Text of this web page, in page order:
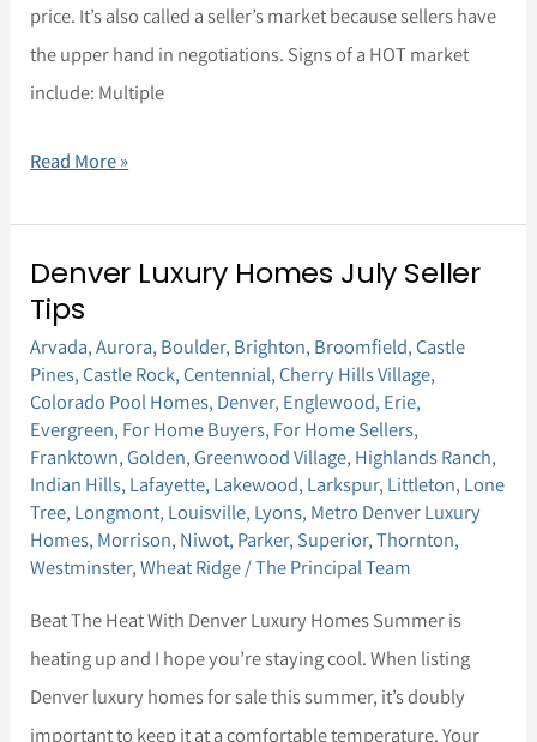
price. It’s also called a seller’s market because sellers have
the upper hand in negotiations. Signs of a HOT market
include: Multiple
Read More »
Denver Luxury Homes July Seller
Tips
Arvada,Aurora, Boulder, Brighton, Broomfield,Castle
Pines,Castle Rock,Centennial,Cherry Hills Village,
Colorado Pool Homes, Denver, Englewood, Erie,
Evergreen, For Home Buyers, For Home Sellers,
Franktown,Golden,Greenwood Village, Highlands Ranch,
Indian Hills, Lafayette, Lakewood, Larkspur, Littleton, Lone
Tree, Longmont, Louisville, Lyons, Metro Denver Luxury
Homes, Morrison, Niwot, Parker, Superior,Thornton,
Westminster,Wheat Ridge/The Principal Team
Beat The Heat With Denver Luxury Homes Summer is
heating up and I hope you’re staying cool. When listing
Denver luxury homes for sale this summer, it’s doubly
important to keep it at a comfortable temperature. Your
Denver
Luxury
Homes
July
Seller
Tips